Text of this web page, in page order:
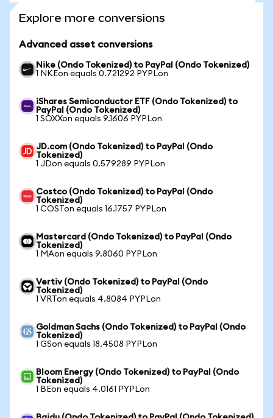
Explore more conversions
Advanced asset conversions
Nike (Ondo Tokenized) to PayPal (Ondo Tokenized)
1 NKEon equals 0.721292 PYPLon
iShares Semiconductor ETF (Ondo Tokenized) to
PayPal (Ondo Tokenized)
1 SOXXon equals 9.1606 PYPLon
JD.com (Ondo Tokenized) to PayPal (Ondo
Tokenized)
1 JDon equals 0.579289 PYPLon
Costco (Ondo Tokenized) to PayPal (Ondo
Tokenized)
1 COSTon equals 16.1757 PYPLon
Mastercard (Ondo Tokenized) to PayPal (Ondo
Tokenized)
1 MAon equals 9.8060 PYPLon
Vertiv (Ondo Tokenized) to PayPal (Ondo
Tokenized)
1 VRTon equals 4.8084 PYPLon
Goldman Sachs (Ondo Tokenized) to PayPal (Ondo
Tokenized)
1 GSon equals 18.4508 PYPLon
Bloom Energy (Ondo Tokenized) to PayPal (Ondo
Tokenized)
1 BEon equals 4.0161 PYPLon